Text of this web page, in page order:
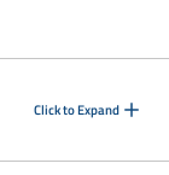
Click to Expand